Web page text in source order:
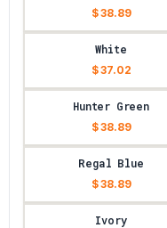
$ 38.89
White
$ 37.02
Hunter Green
$ 38.89
Regal Blue
$ 38.89
Ivory